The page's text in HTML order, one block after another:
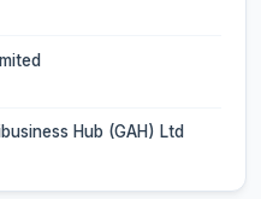
Hub (GAH) Ltd